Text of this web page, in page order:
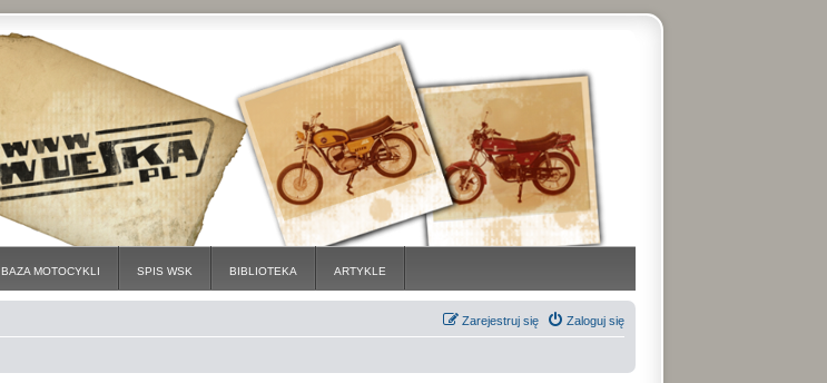
BAZA MOTOCYKLI SPIS WSK BIBLIOTEKA ARTYKLE
Zaloguj się
Zarejestruj się